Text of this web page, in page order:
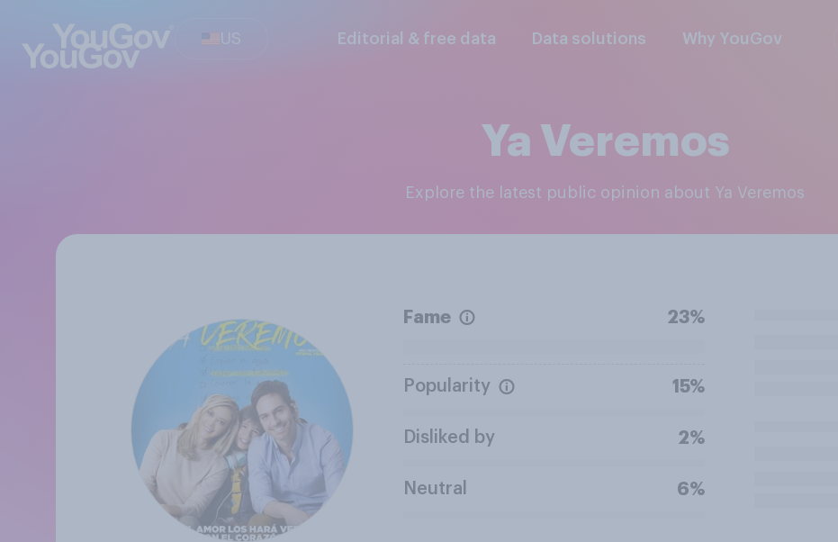
US Editorial & free data Data solutions Why YouGov
Ya Veremos
Explore the latest public opinion about Ya Veremos
Fame 23%
Popularity 15%
Disliked by 2%
Neutral 6%